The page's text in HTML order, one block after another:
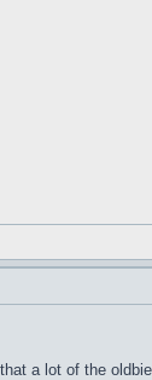
a lot of the